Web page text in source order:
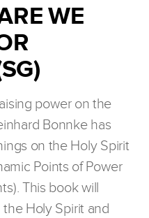
WE
power on the
Bonnke has
on the Holy Spirit
Points of Power
This book will
Holy Spirit and